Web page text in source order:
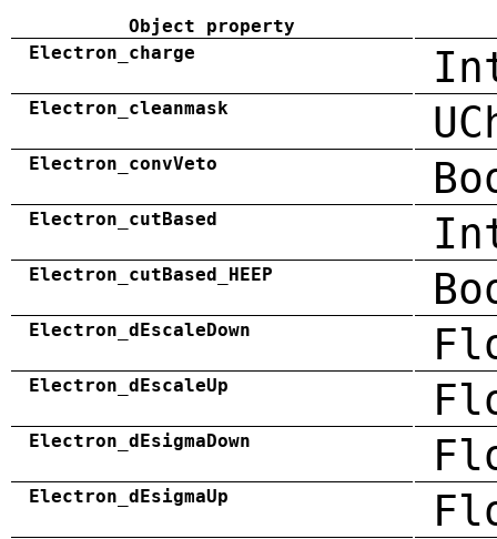
Object property
Electron_charge
Electron_cleanmask
Electron_convVeto
Electron_cutBased
Electron_cutBased_HEEP
Electron_dEscaleDown
Electron_dEscaleUp
Electron_dEsigmaDown
Electron_dEsigmaUp